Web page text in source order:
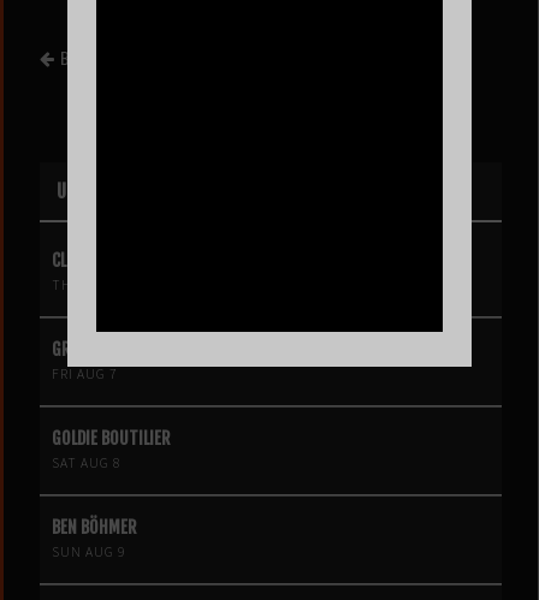
BACK TO EVENT LIST
UPCOMING EVENTS
CLIPSE
THU AUG 6
GRIZ
FRI AUG 7
GOLDIE BOUTILIER
SAT AUG 8
BEN BÖHMER
SUN AUG 9